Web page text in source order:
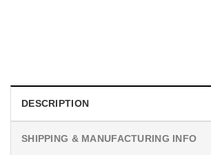
DESCRIPTION
SHIPPING & MANUFACTURING INFO